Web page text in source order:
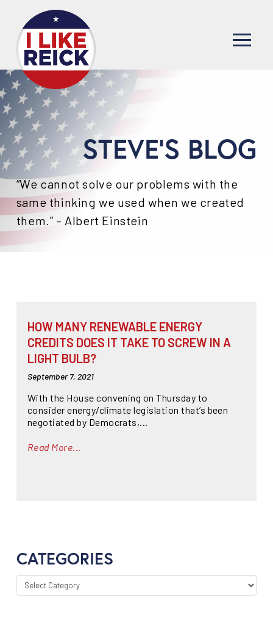
STEVE'S BLOG
“We cannot solve our problems with the
same thinking we used when we created
them.” – Albert Einstein
HOW MANY RENEWABLE ENERGY
CREDITS DOES IT TAKE TO SCREW IN A
LIGHT BULB?
September 7, 2021
With the House convening on Thursday to
consider energy/climate legislation that’s been
negotiated by Democrats,...
Read More...
CATEGORIES
CATEGORIES